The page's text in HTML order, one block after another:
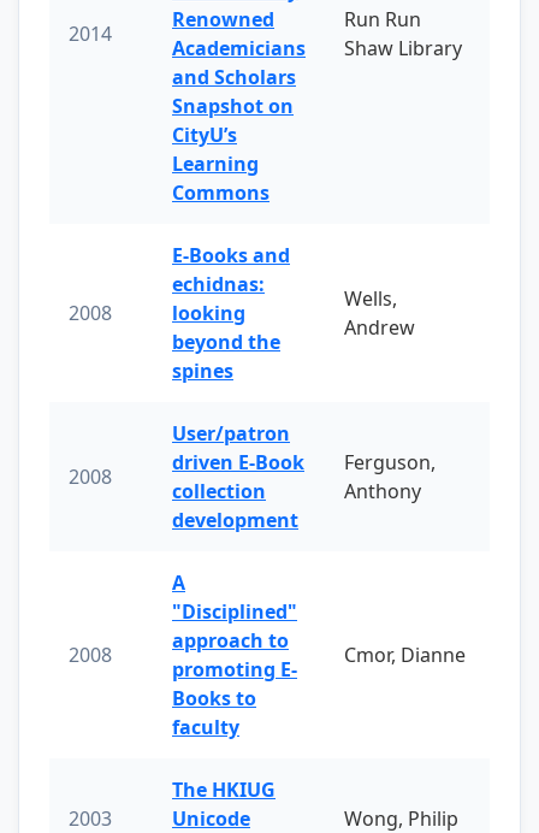
2014
Renowned
Academicians
and Scholars
Snapshot on
CityU’s
Learning
Commons
Run Run
Shaw Library
2008
E-Books and
echidnas:
looking
beyond the
spines
Wells,
Andrew
2008
User/patron
driven E-Book
collection
development
Ferguson,
Anthony
2008
A
"Disciplined"
approach to
promoting E-
Books to
faculty
Cmor, Dianne
2003
The HKIUG
Unicode
Wong, Philip